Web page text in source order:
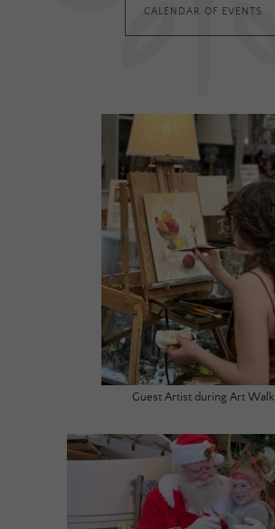
CALENDAR OF EVENTS
Guest Artist during Art Walk